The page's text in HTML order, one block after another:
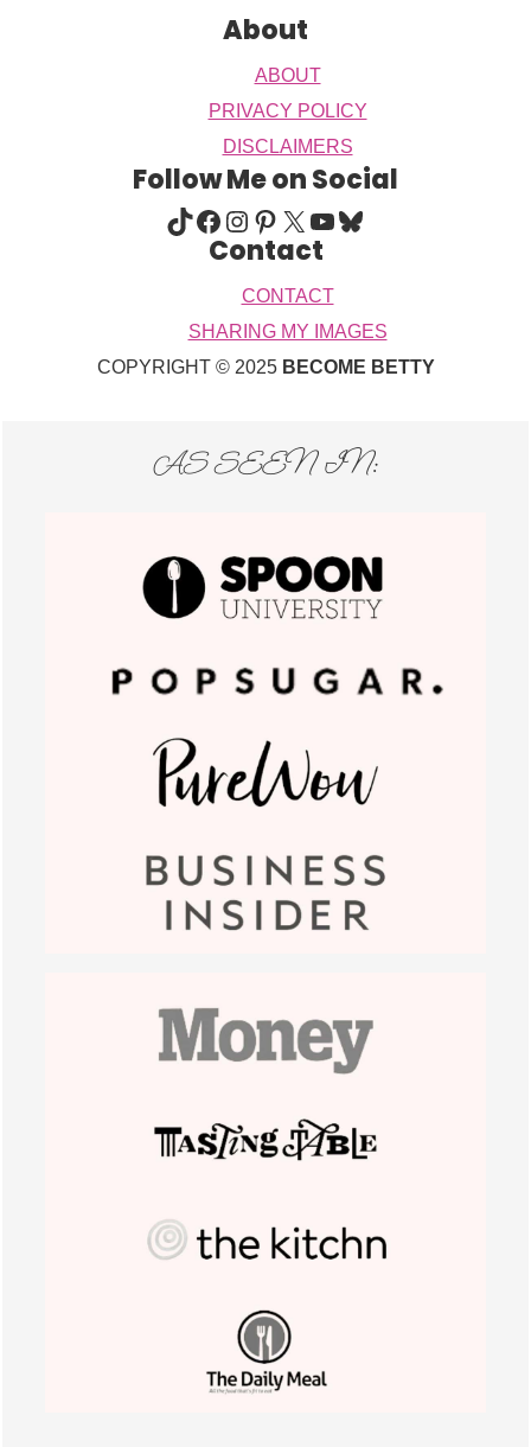
About
ABOUT
PRIVACY POLICY
DISCLAIMERS
Follow Me on Social
TIKTOK FACEBOOK INSTAGRAM PINTEREST X YOUTUBE BLUESKY
Contact
CONTACT
SHARING MY IMAGES
COPYRIGHT © 2025 BECOME BETTY
AS SEEN IN: